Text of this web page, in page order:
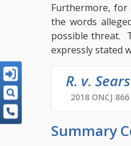
Furthermore, for
the words
possible threat.
expressly stated
R. v. Sears
2018 ONCJ
Summary